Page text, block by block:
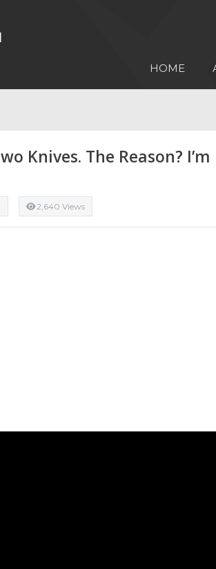
HOME
Knives. The Reason? I’m
2,640 Views